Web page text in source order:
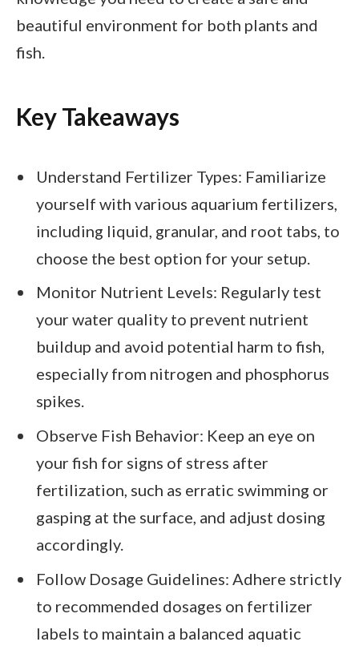
beautiful environment for both plants and
fish.
Key Takeaways
Understand Fertilizer Types: Familiarize
yourself with various aquarium fertilizers,
including liquid, granular, and root tabs, to
choose the best option for your setup.
Monitor Nutrient Levels: Regularly test
your water quality to prevent nutrient
buildup and avoid potential harm to fish,
especially from nitrogen and phosphorus
spikes.
Observe Fish Behavior: Keep an eye on
your fish for signs of stress after
fertilization, such as erratic swimming or
gasping at the surface, and adjust dosing
accordingly.
Follow Dosage Guidelines: Adhere strictly
to recommended dosages on fertilizer
labels to maintain a balanced aquatic